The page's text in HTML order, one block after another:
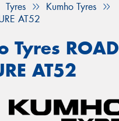
Tyres
Kumho Tyres
AT52
Tyres ROAD
AT52
Your details